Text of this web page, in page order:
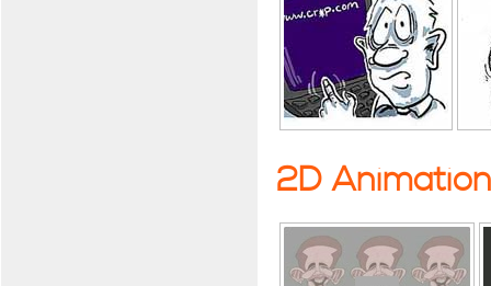
2D Animation